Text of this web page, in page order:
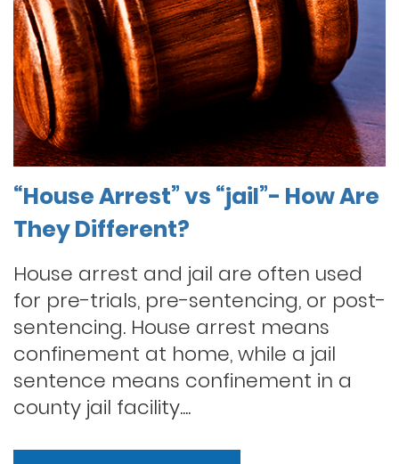
“House Arrest” vs “jail”- How Are
They Different?
House arrest and jail are often used
for pre-trials, pre-sentencing, or post-
sentencing. House arrest means
confinement at home, while a jail
sentence means confinement in a
county jail facility....